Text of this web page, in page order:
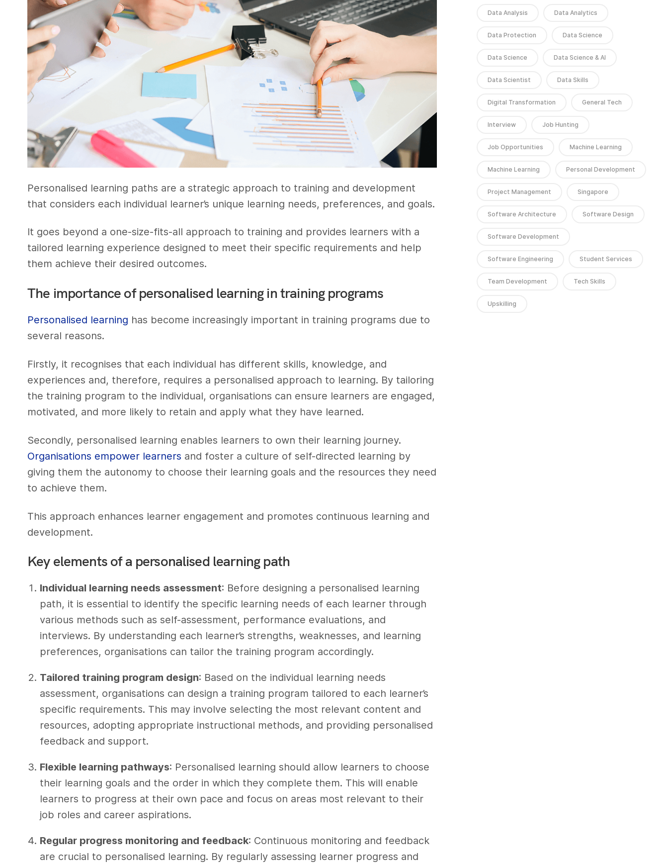
Personalised learning paths are a strategic approach to training and development
that considers each individual learner’s unique learning needs, preferences, and goals.
It goes beyond a one-size-fits-all approach to training and provides learners with a
tailored learning experience designed to meet their specific requirements and help
them achieve their desired outcomes.
The importance of personalised learning in training programs
Personalised learning has become increasingly important in training programs due to
several reasons.
Firstly, it recognises that each individual has different skills, knowledge, and
experiences and, therefore, requires a personalised approach to learning. By tailoring
the training program to the individual, organisations can ensure learners are engaged,
motivated, and more likely to retain and apply what they have learned.
Secondly, personalised learning enables learners to own their learning journey.
Organisations empower learners and foster a culture of self-directed learning by
giving them the autonomy to choose their learning goals and the resources they need
to achieve them.
This approach enhances learner engagement and promotes continuous learning and
development.
Key elements of a personalised learning path
Individual learning needs assessment: Before designing a personalised learning
path, it is essential to identify the specific learning needs of each learner through
various methods such as self-assessment, performance evaluations, and
interviews. By understanding each learner’s strengths, weaknesses, and learning
preferences, organisations can tailor the training program accordingly.
Tailored training program design: Based on the individual learning needs
assessment, organisations can design a training program tailored to each learner’s
specific requirements. This may involve selecting the most relevant content and
resources, adopting appropriate instructional methods, and providing personalised
feedback and support.
Flexible learning pathways: Personalised learning should allow learners to choose
their learning goals and the order in which they complete them. This will enable
learners to progress at their own pace and focus on areas most relevant to their
job roles and career aspirations.
Regular progress monitoring and feedback: Continuous monitoring and feedback
are crucial to personalised learning. By regularly assessing learner progress and
Data Analysis Data Analytics
Data Protection Data Science
Data Science Data Science & AI
Data Scientist Data Skills
Digital Transformation General Tech
Interview Job Hunting
Job Opportunities Machine Learning
Machine Learning Personal Development
Project Management Singapore
Software Architecture Software Design
Software Development
Software Engineering Student Services
Team Development Tech Skills
Upskilling